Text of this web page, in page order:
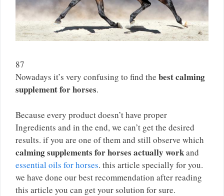
87
Nowadays it’s very confusing to find the best calming
supplement for horses.
Because every product doesn’t have proper
Ingredients and in the end, we can’t get the desired
results. if you are one of them and still observe which
calming supplements for horses actually workand
essential oils for horses. this article specially for you.
we have done our best recommendation after reading
this article you can get your solution for sure.